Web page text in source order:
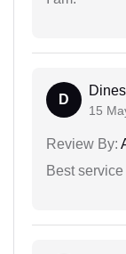
D
15
Review By:
Best service